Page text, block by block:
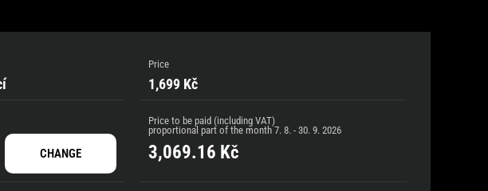
Price
1,699 Kč
CHANGE
Price to be paid (including VAT)
proportional part of the month 7. 8. - 30. 9. 2026
3,069.16 Kč